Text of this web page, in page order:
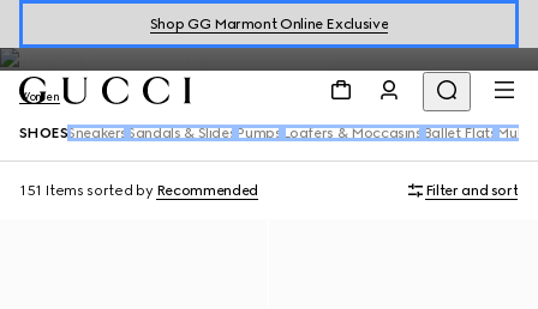
Shop GG Marmont Online Exclusive
highlighting the House's signature motifs.
Women
SHOES Sneakers Sandals & Slides Pumps Loafers & Moccasins Ballet Flats Mules
151 Items sorted by Recommended Filter and sort